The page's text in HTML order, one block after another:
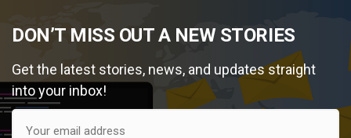
DON’T MISS OUT A NEW STORIES
Get the latest stories, news, and updates straight
into your inbox!